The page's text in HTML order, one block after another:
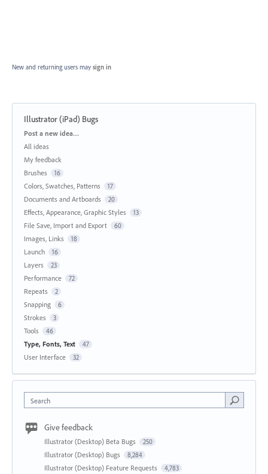
New and returning users may sign in
Illustrator (iPad) Bugs
Categories
Post a new idea…
All ideas
My feedback
Brushes
16
Colors, Swatches, Patterns 17
Documents and Artboards 20
Effects, Appearance, Graphic Styles 13
File Save, Import and Export 60
Images, Links 18
Launch 16
Layers 23
Performance 72
Repeats 2
Snapping 6
Strokes 3
Tools 46
Type, Fonts, Text 47
User Interface 32
Search
Give feedback
Illustrator (Desktop) Beta Bugs 250
Illustrator (Desktop) Bugs 8,284
Illustrator (Desktop) Feature Requests 4,783